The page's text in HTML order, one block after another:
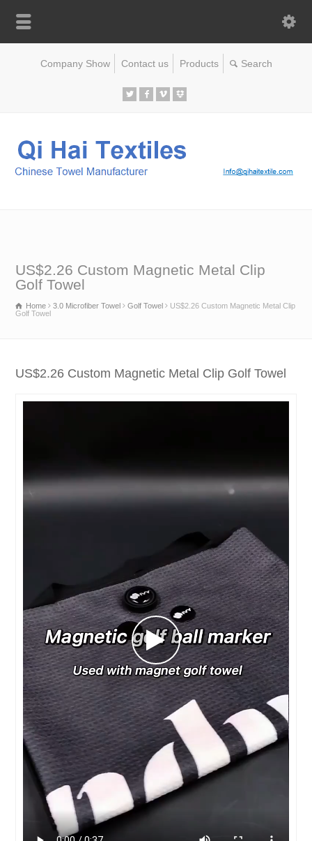
Company Show Contact us Products
US$2.26 Custom Magnetic Metal Clip
Golf Towel
Home 3.0 Microfiber Towel Golf Towel
US$2.26 Custom Magnetic Metal Clip
Golf Towel
US$2.26 Custom Magnetic Metal Clip Golf Towel